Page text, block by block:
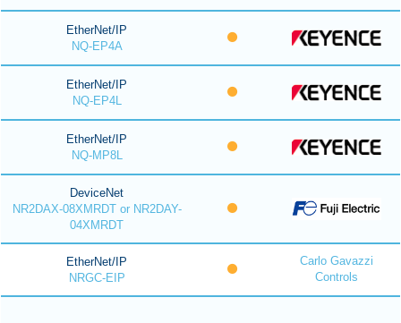
EtherNet/IP
NQ-EP4A
EtherNet/IP
NQ-EP4L
EtherNet/IP
NQ-MP8L
DeviceNet
NR2DAX-08XMRDT or NR2DAY-
04XMRDT
EtherNet/IP
NRGC-EIP
Carlo Gavazzi
Controls